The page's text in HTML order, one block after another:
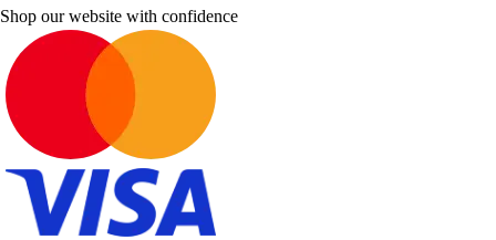
Shop our website with confidence